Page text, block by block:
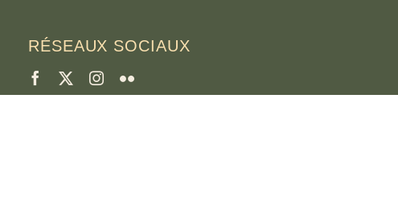
RÉSEAUX SOCIAUX